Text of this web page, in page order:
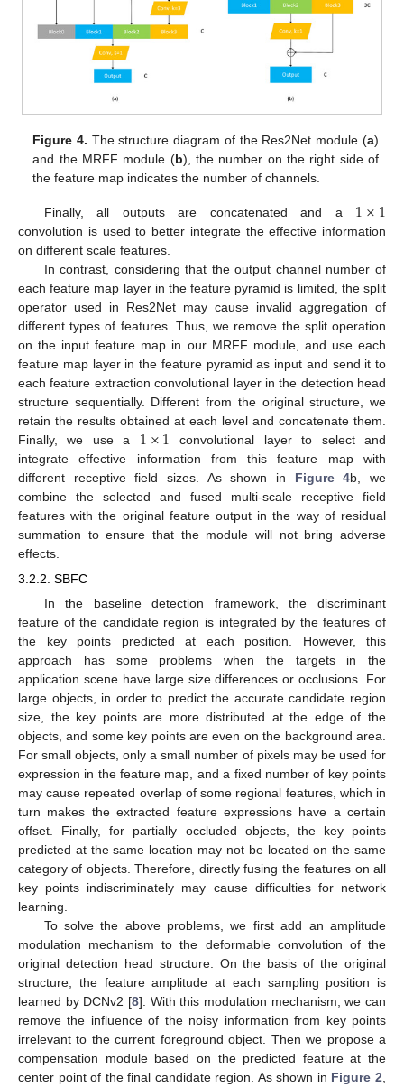
Figure 4. The structure diagram of the Res2Net module (a)
and the MRFF module (b), the number on the right side of
the feature map indicates the number of channels.
Finally, all outputs are concatenated and a 1×1
convolution is used to better integrate the effective information
on different scale features.
In contrast, considering that the output channel number of
each feature map layer in the feature pyramid is limited, the split
operator used in Res2Net may cause invalid aggregation of
different types of features. Thus, we remove the split operation
on the input feature map in our MRFF module, and use each
feature map layer in the feature pyramid as input and send it to
each feature extraction convolutional layer in the detection head
structure sequentially. Different from the original structure, we
retain the results obtained at each level and concatenate them.
Finally, we use a 1×1
convolutional layer to select and
integrate effective information from this feature map with
different receptive field sizes. As shown in Figure 4b, we
combine the selected and fused multi-scale receptive field
features with the original feature output in the way of residual
summation to ensure that the module will not bring adverse
effects.
3.2.2. SBFC
In the baseline detection framework, the discriminant
feature of the candidate region is integrated by the features of
the key points predicted at each position. However, this
approach has some problems when the targets in the
application scene have large size differences or occlusions. For
large objects, in order to predict the accurate candidate region
size, the key points are more distributed at the edge of the
objects, and some key points are even on the background area.
For small objects, only a small number of pixels may be used for
expression in the feature map, and a fixed number of key points
may cause repeated overlap of some regional features, which in
turn makes the extracted feature expressions have a certain
offset. Finally, for partially occluded objects, the key points
predicted at the same location may not be located on the same
category of objects. Therefore, directly fusing the features on all
key points indiscriminately may cause difficulties for network
learning.
To solve the above problems, we first add an amplitude
modulation mechanism to the deformable convolution of the
original detection head structure. On the basis of the original
structure, the feature amplitude at each sampling position is
learned by DCNv2 [8]. With this modulation mechanism, we can
remove the influence of the noisy information from key points
irrelevant to the current foreground object. Then we propose a
compensation module based on the predicted feature at the
center point of the final candidate region. As shown in Figure 2